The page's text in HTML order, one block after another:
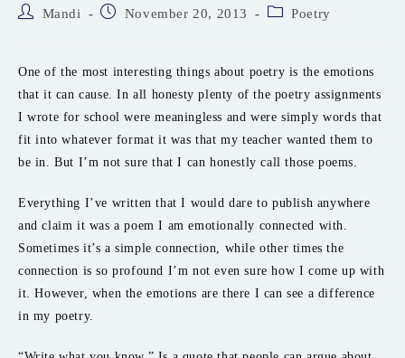
Post
Mandi
Post November 20, 2013
Post Poetry
One of the most interesting things about poetry is the emotions
that it can cause. In all honesty plenty of the poetry assignments
I wrote for school were meaningless and were simply words that
fit into whatever format it was that my teacher wanted them to
be in. But I’m not sure that I can honestly call those poems.
Everything I’ve written that I would dare to publish anywhere
and claim it was a poem I am emotionally connected with.
Sometimes it’s a simple connection, while other times the
connection is so profound I’m not even sure how I come up with
it. However, when the emotions are there I can see a difference
in my poetry.